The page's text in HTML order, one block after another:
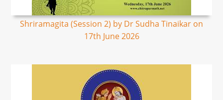
Shriramagita (Session 2) by Dr Sudha Tinaikar on
17th June 2026